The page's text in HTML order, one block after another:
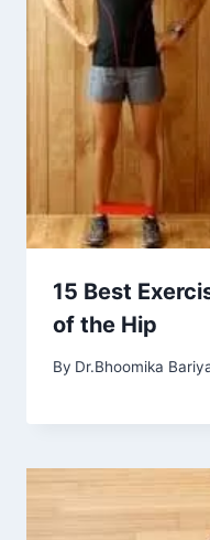
15 Best
of the Hip
By Dr.Bhoomika